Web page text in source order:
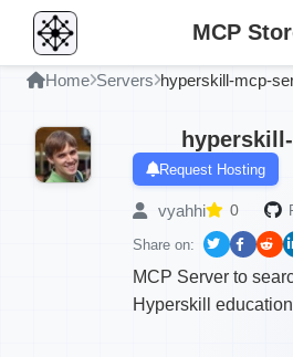
MCP
Home Servers hyperskill-mcp-
Request Hosting
vyahhi 0
Share on:
MCP Server to
Hyperskill